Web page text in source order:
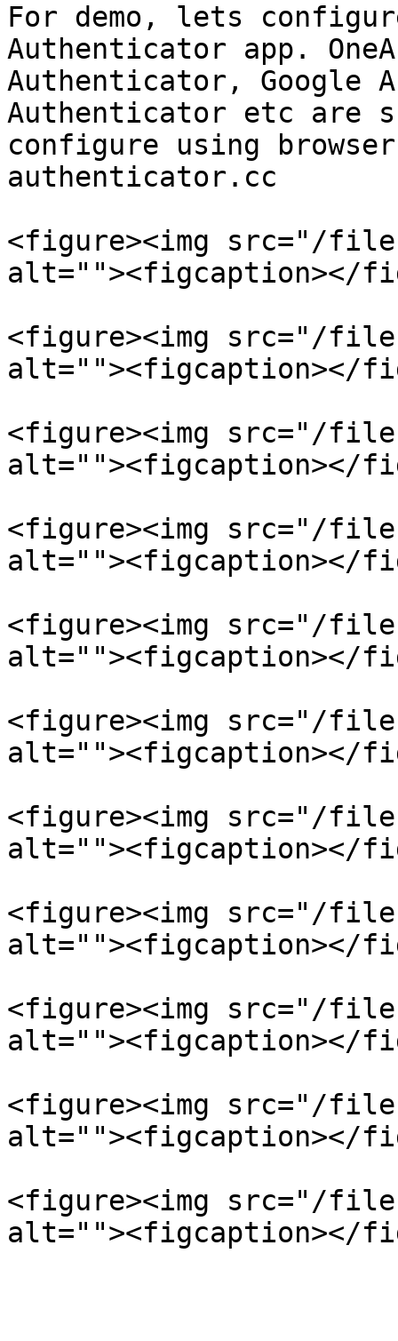
For demo, lets
Authenticator app.
Authenticator, Google
Authenticator etc are
configure using
authenticator.cc
<figure><img src="/files/
alt=""><figcaption></
<figure><img src="/files/
alt=""><figcaption></
<figure><img src="/files/
alt=""><figcaption></
<figure><img src="/
alt=""><figcaption></
<figure><img src="/files/
alt=""><figcaption></
<figure><img src="/files/
alt=""><figcaption></
<figure><img src="/files/
alt=""><figcaption></
<figure><img src="/files/
alt=""><figcaption></
<figure><img src="/files/
alt=""><figcaption></
<figure><img src="/files/
alt=""><figcaption></
<figure><img src="/files/